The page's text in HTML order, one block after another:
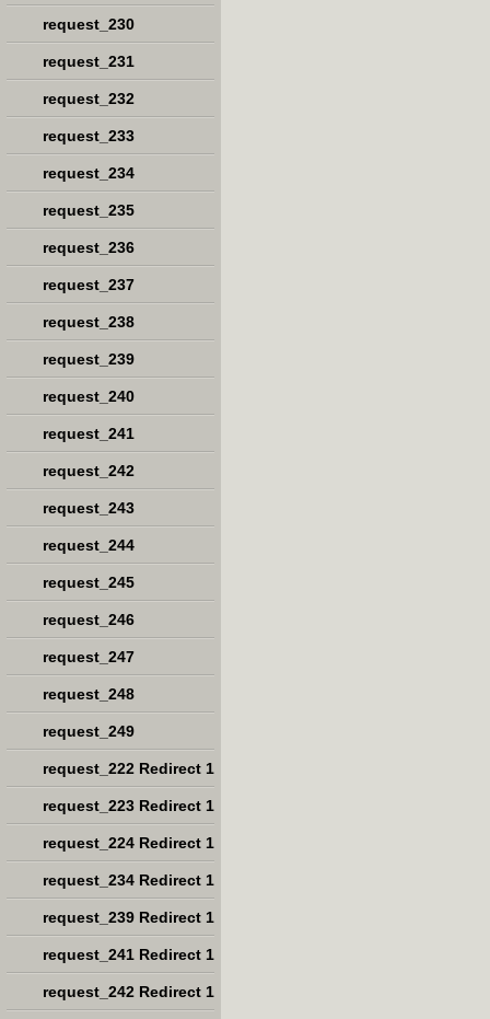
request_230
request_231
request_232
request_233
request_234
request_235
request_236
request_237
request_238
request_239
request_240
request_241
request_242
request_243
request_244
request_245
request_246
request_247
request_248
request_249
request_222 Redirect 1
request_223 Redirect 1
request_224 Redirect 1
request_234 Redirect 1
request_239 Redirect 1
request_241 Redirect 1
request_242 Redirect 1